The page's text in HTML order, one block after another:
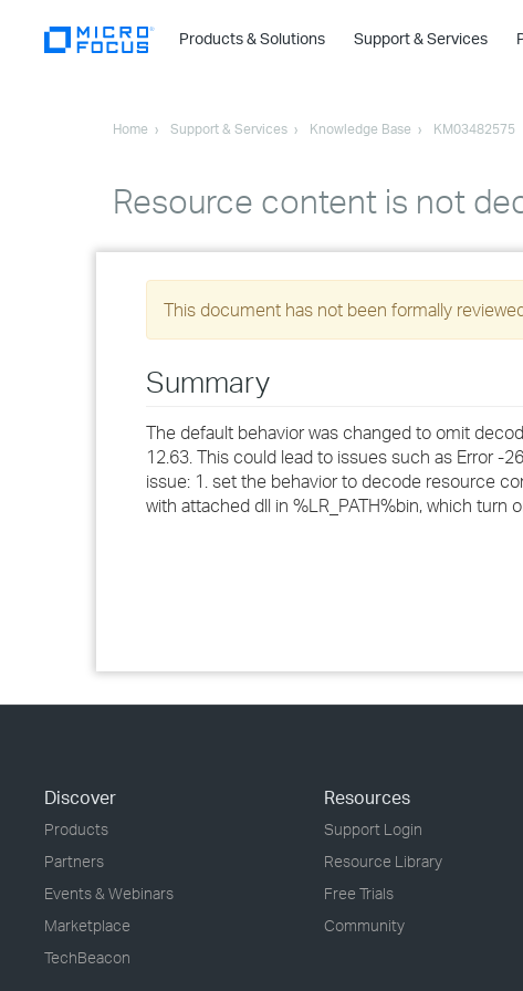
Products & Solutions
›
›
›
›
›
Support & Services
Home Support & Services Knowledge Base KM03482575
Resource content is not
This document has not been formally
Summary
The default behavior was changed to omit
12.63. This could lead to issues such as Error -
issue: 1. set the behavior to decode resource
with attached dll in %LR_PATH%bin, which turn
Discover
Products
Partners
Events & Webinars
Marketplace
TechBeacon
Resources
Support Login
Resource Library
Free Trials
Community